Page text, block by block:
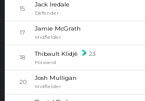
15
Jack Iredale
Defender
17
Jamie McGrath
Midfielder
18 Thibault Klidjé 23
Forward
20
Josh Mulligan
Midfielder